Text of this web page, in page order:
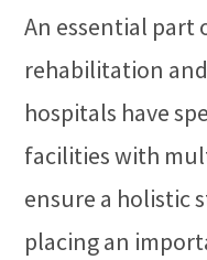
An essential part
rehabilitation
hospitals have
facilities with
ensure a holistic
placing an